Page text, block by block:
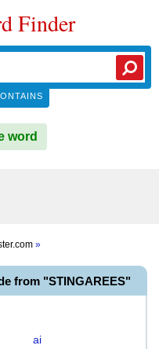
Finder
word
»
from "STINGAREES"
ai